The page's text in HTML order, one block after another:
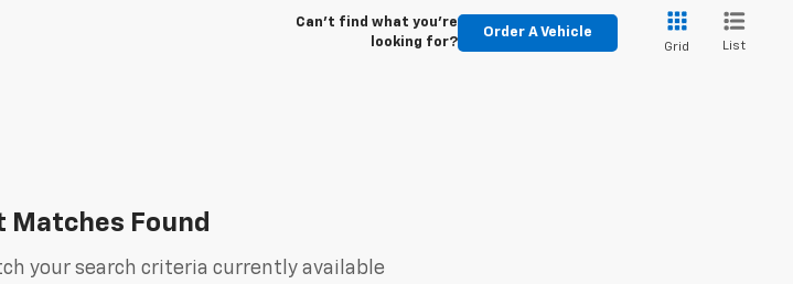
Can't find what you're
looking for?
Order A Vehicle
Grid List
Matches Found
your search criteria currently available